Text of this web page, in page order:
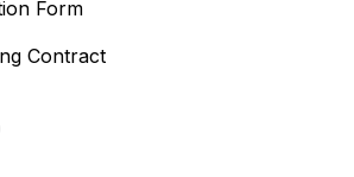
Form
Contract